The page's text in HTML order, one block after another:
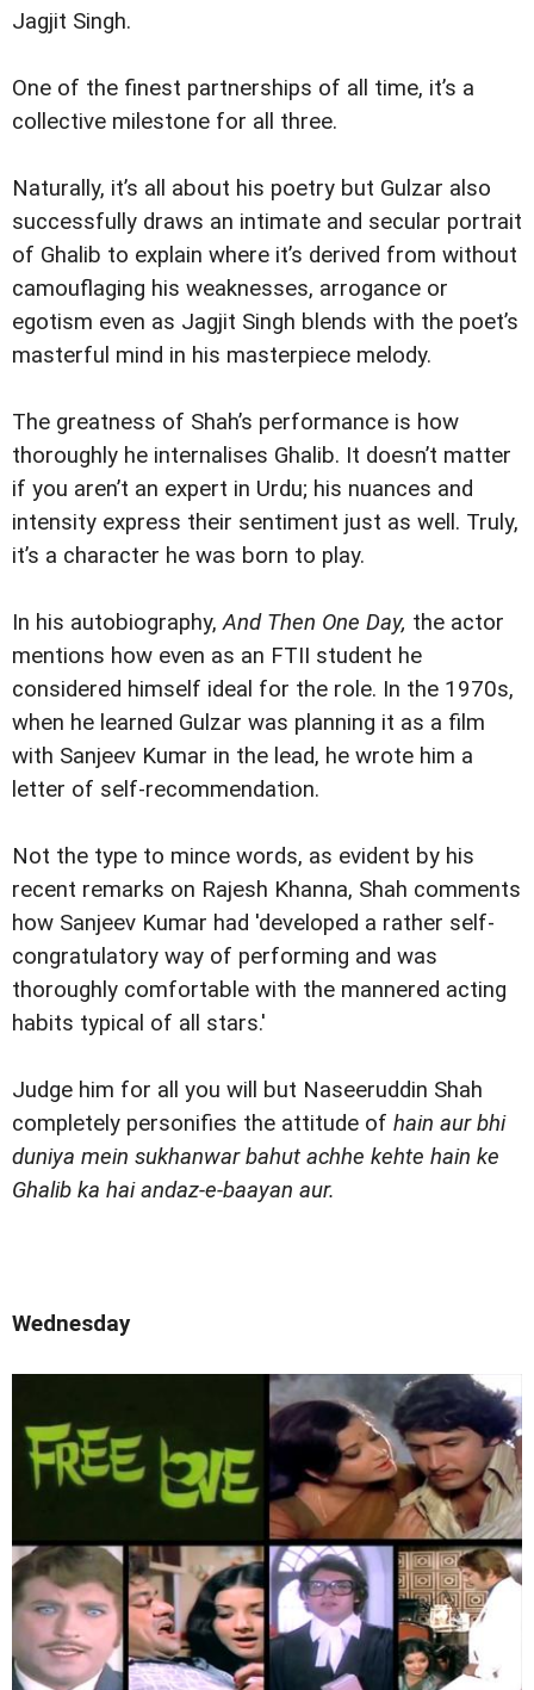
Jagjit Singh.
One of the finest partnerships of all time, it’s a
collective milestone for all three.
Naturally, it’s all about his poetry but Gulzar also
successfully draws an intimate and secular portrait
of Ghalib to explain where it’s derived from without
camouflaging his weaknesses, arrogance or
egotism even as Jagjit Singh blends with the poet’s
masterful mind in his masterpiece melody.
The greatness of Shah’s performance is how
thoroughly he internalises Ghalib. It doesn’t matter
if you aren’t an expert in Urdu; his nuances and
intensity express their sentiment just as well. Truly,
it’s a character he was born to play.
In his autobiography, And Then One Day, the actor
mentions how even as an FTII student he
considered himself ideal for the role. In the 1970s,
when he learned Gulzar was planning it as a film
with Sanjeev Kumar in the lead, he wrote him a
letter of self-recommendation.
Not the type to mince words, as evident by his
recent remarks on Rajesh Khanna, Shah comments
how Sanjeev Kumar had 'developed a rather self-
congratulatory way of performing and was
thoroughly comfortable with the mannered acting
habits typical of all stars.'
Judge him for all you will but Naseeruddin Shah
completely personifies the attitude of hain aur bhi
duniya mein sukhanwar bahut achhe kehte hain ke
Ghalib ka hai andaz-e-baayan aur.
Wednesday